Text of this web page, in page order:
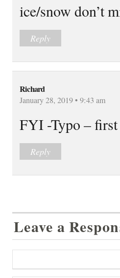
ice/snow don’t
Reply
Richard
January 28, 2019 • 9:43 am
FYI -Typo –
Reply
Leave a